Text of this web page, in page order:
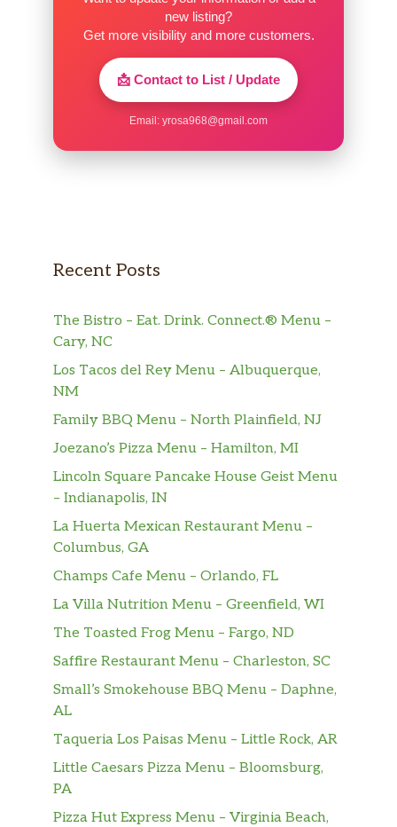
new listing?
Get more visibility and more customers.
📩 Contact to List / Update
Email: yrosa968@gmail.com
Recent Posts
The Bistro – Eat. Drink. Connect.® Menu –
Cary, NC
Los Tacos del Rey Menu – Albuquerque,
NM
Family BBQ Menu – North Plainfield, NJ
Joezano’s Pizza Menu – Hamilton, MI
Lincoln Square Pancake House Geist Menu
– Indianapolis, IN
La Huerta Mexican Restaurant Menu –
Columbus, GA
Champs Cafe Menu – Orlando, FL
La Villa Nutrition Menu – Greenfield, WI
The Toasted Frog Menu – Fargo, ND
Saffire Restaurant Menu – Charleston, SC
Small’s Smokehouse BBQ Menu – Daphne,
AL
Taqueria Los Paisas Menu – Little Rock, AR
Little Caesars Pizza Menu – Bloomsburg,
PA
Pizza Hut Express Menu – Virginia Beach,